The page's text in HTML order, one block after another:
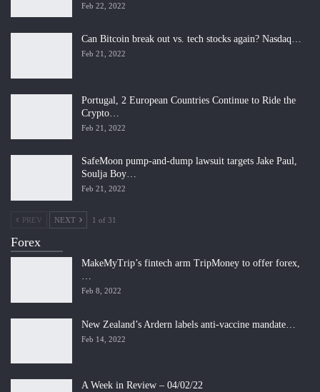
Feb 22, 2022
Can Bitcoin break out vs. tech stocks again? Nasdaq…
Feb 21, 2022
Portugal, 2 European Countries Continue to Ride the
Crypto…
Feb 21, 2022
SafeMoon pump-and-dump lawsuit targets Jake Paul,
Soulja Boy…
Feb 21, 2022
PREV NEXT 1 of 31
Forex
MakeMyTrip’s fintech arm TripMoney to offer forex,
Feb 8, 2022
New Zealand’s Ardern labels anti-vaccine mandate…
Feb 14, 2022
A Week in Review – 04/02/22